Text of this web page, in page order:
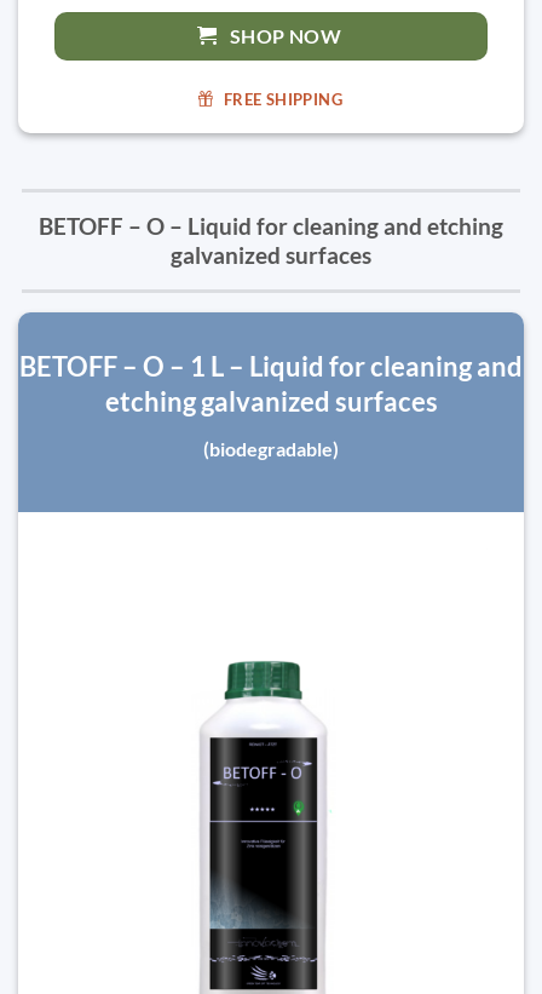
SHOP NOW
FREE SHIPPING
BETOFF – O – Liquid for cleaning and etching
galvanized surfaces
BETOFF – O – 1 L – Liquid for cleaning and
etching galvanized surfaces
(biodegradable)